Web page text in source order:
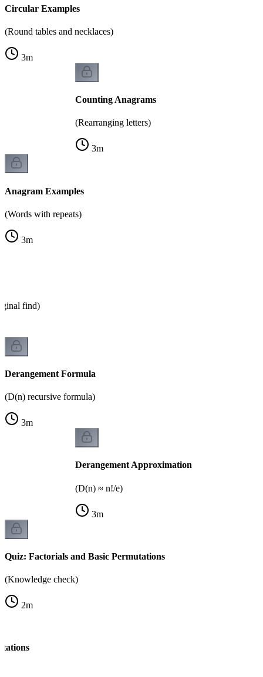
Circular Examples
(Round tables and necklaces)
3m
Counting Anagrams
(Rearranging letters)
3m
Anagram Examples
(Words with repeats)
3m
find)
Derangement Formula
(D(n) recursive formula)
3m
Derangement Approximation
(D(n) ≈ n!/e)
3m
Quiz: Factorials and Basic Permutations
(Knowledge check)
2m